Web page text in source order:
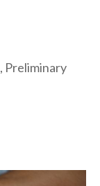
, Preliminary